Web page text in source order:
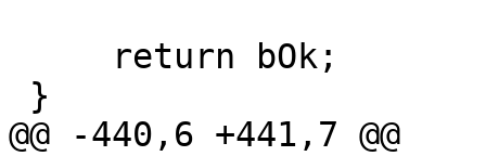
@@ -440,6 +441,7 @@